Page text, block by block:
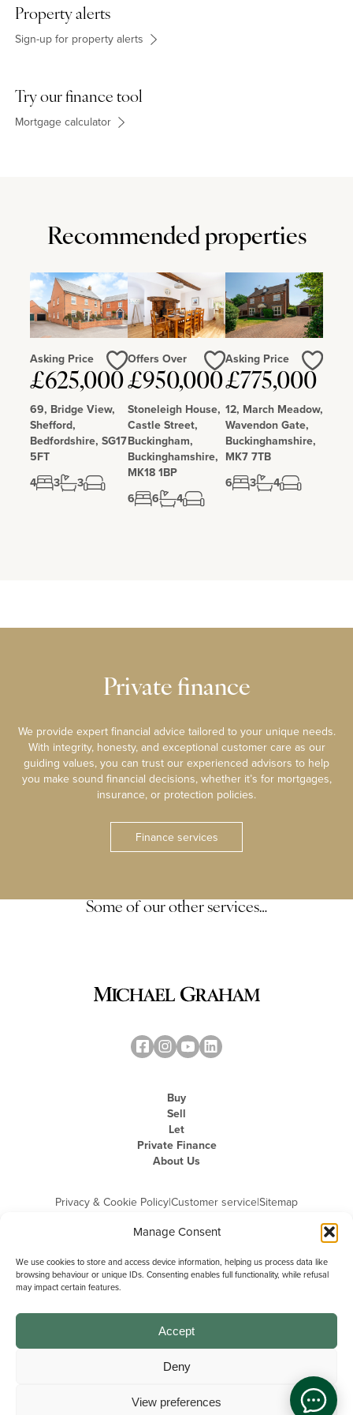
Manage Consent
We use cookies to store and access device information, helping us process data like
browsing behaviour or unique IDs. Consenting enables full functionality, while refusal
may impact certain features.
Accept
Deny
View preferences
- is also 3 miles, and M1 junction 14 is 6 miles away. The property
is situated within the Shenley Brook End school catchment area
and there is a GP surgery in Shenley Church End.
Property alerts
Sign-up for property alerts
Try our finance tool
Mortgage calculator
Recommended properties
Asking Price
£625,000
69, Bridge View,
Shefford,
Bedfordshire, SG17
5FT
4
3 3
Love
Offers Over
£950,000
Stoneleigh House,
Castle Street,
Buckingham,
Buckinghamshire,
MK18 1BP
6
6 4
Love
Asking Price
£775,000
12, March Meadow,
Wavendon Gate,
Buckinghamshire,
MK7 7TB
6
3 4
Love
Private finance
We provide expert financial advice tailored to your unique needs.
With integrity, honesty, and exceptional customer care as our
guiding values, you can trust our experienced advisors to help
you make sound financial decisions, whether it’s for mortgages,
insurance, or protection policies.
Finance services
Some of our other services…
Buy
Sell
Let
Private Finance
About Us
Privacy & Cookie Policy|Customer service|Sitemap
Michael Graham is the trading name of Michael Graham Estate Agents
Company Registration Number: 3646844 | Registered Office: The Pinnacle,
Building A, 150 - 170 Midsummer Boulevard, Milton Keynes,
Buckinghamshire, MK9 1FD | VAT Registration Number: 715 3525 50